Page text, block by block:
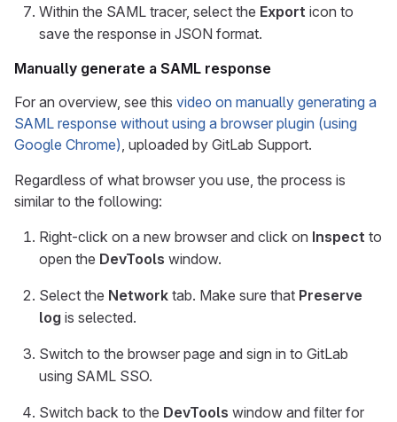
Within the SAML tracer, select the Export icon to
save the response in JSON format.
Manually generate a SAML response
For an overview, see this video on manually generating a
SAML response without using a browser plugin (using
Google Chrome), uploaded by GitLab Support.
Regardless of what browser you use, the process is
similar to the following:
Right-click on a new browser and click on Inspect to
open the DevTools window.
Select the Network tab. Make sure that Preserve
log is selected.
Switch to the browser page and sign in to GitLab
using SAML SSO.
Switch back to the DevTools window and filter for